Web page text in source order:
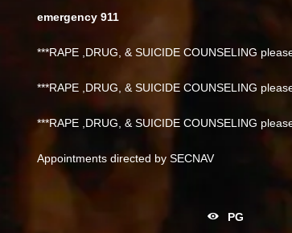
emergency 911
***RAPE ,DRUG, & SUICIDE COUNSELING
***RAPE ,DRUG, & SUICIDE COUNSELING
***RAPE ,DRUG, & SUICIDE COUNSELING
Appointments directed by SECNAV
PG